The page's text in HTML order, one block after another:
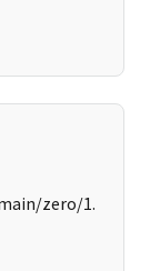
zero/1.